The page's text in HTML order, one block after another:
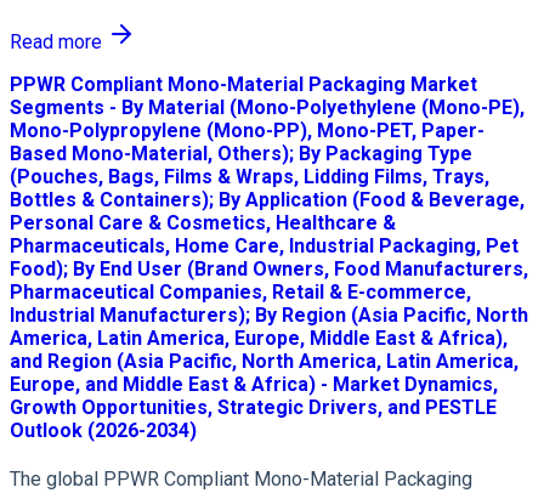
Read more
PPWR Compliant Mono-Material Packaging Market
Segments - By Material (Mono-Polyethylene (Mono-PE),
Mono-Polypropylene (Mono-PP), Mono-PET, Paper-
Based Mono-Material, Others); By Packaging Type
(Pouches, Bags, Films & Wraps, Lidding Films, Trays,
Bottles & Containers); By Application (Food & Beverage,
Personal Care & Cosmetics, Healthcare &
Pharmaceuticals, Home Care, Industrial Packaging, Pet
Food); By End User (Brand Owners, Food Manufacturers,
Pharmaceutical Companies, Retail & E-commerce,
Industrial Manufacturers); By Region (Asia Pacific, North
America, Latin America, Europe, Middle East & Africa),
and Region (Asia Pacific, North America, Latin America,
Europe, and Middle East & Africa) - Market Dynamics,
Growth Opportunities, Strategic Drivers, and PESTLE
Outlook (2026-2034)
The global PPWR Compliant Mono-Material Packaging